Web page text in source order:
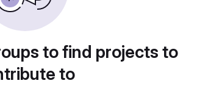
to find projects to
to